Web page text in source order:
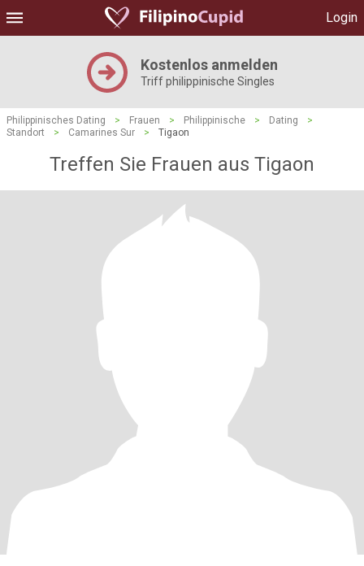
Login
Kostenlos anmelden
Triff philippinische Singles
Philippinisches Dating > Frauen > Philippinische > Dating
>
Standort
> Camarines Sur > Tigaon
Treffen Sie Frauen aus Tigaon